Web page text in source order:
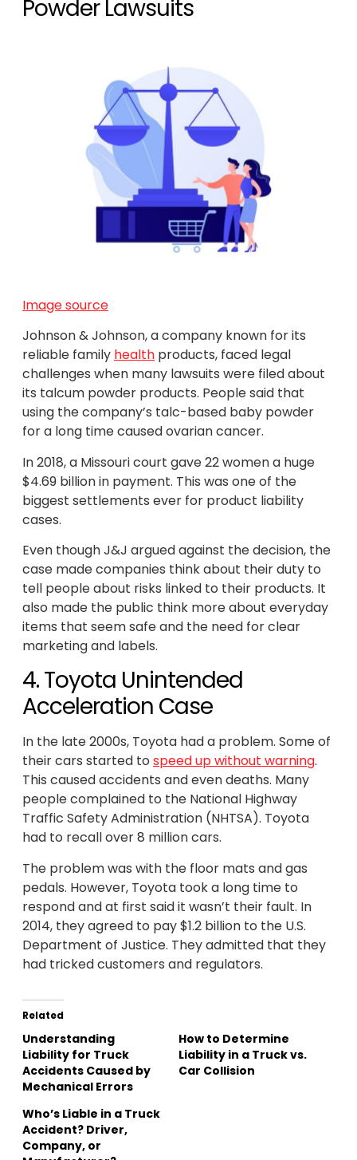
Powder Lawsuits
Image source
Johnson & Johnson, a company known for its
reliable family health products, faced legal
challenges when many lawsuits were filed about
its talcum powder products. People said that
using the company’s talc-based baby powder
for a long time caused ovarian cancer.
In 2018, a Missouri court gave 22 women a huge
$4.69 billion in payment. This was one of the
biggest settlements ever for product liability
cases.
Even though J&J argued against the decision, the
case made companies think about their duty to
tell people about risks linked to their products. It
also made the public think more about everyday
items that seem safe and the need for clear
marketing and labels.
4. Toyota Unintended
Acceleration Case
In the late 2000s, Toyota had a problem. Some of
their cars started to speed up without warning.
This caused accidents and even deaths. Many
people complained to the National Highway
Traffic Safety Administration (NHTSA). Toyota
had to recall over 8 million cars.
The problem was with the floor mats and gas
pedals. However, Toyota took a long time to
respond and at first said it wasn’t their fault. In
2014, they agreed to pay $1.2 billion to the U.S.
Department of Justice. They admitted that they
had tricked customers and regulators.
Related
Understanding
Liability for Truck
Accidents Caused by
Mechanical Errors
How to Determine
Liability in a Truck vs.
Car Collision
Who’s Liable in a Truck
Accident? Driver,
Company, or